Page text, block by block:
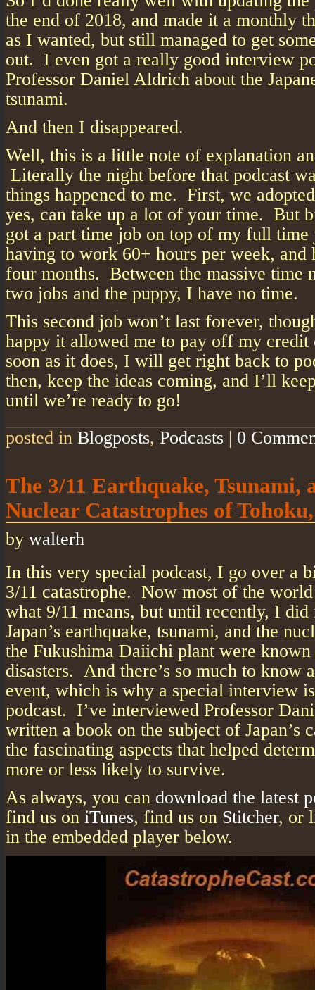
the end of 2018, and made it a monthly
as I wanted, but still managed to get
out. I even got a really good interview
Professor Daniel Aldrich about the
tsunami.
And then I disappeared.
Well, this is a little note of explanation
Literally the night before that podcast
things happened to me. First, we
yes, can take up a lot of your time. But
got a part time job on top of my full
having to work 60+ hours per week, and
four months. Between the massive time
two jobs and the puppy, I have no time.
This second job won’t last forever,
happy it allowed me to pay off my credit
soon as it does, I will get right back to
then, keep the ideas coming, and I’ll
until we’re ready to go!
posted in Blogposts, Podcasts | 0
The 3/11 Earthquake, Tsunami,
Nuclear Catastrophes of
by walterh
In this very special podcast, I go over a
3/11 catastrophe. Now most of the
what 9/11 means, but until recently, I
Japan’s earthquake, tsunami, and the
the Fukushima Daiichi plant were known
disasters. And there’s so much to know
event, which is why a special interview
podcast. I’ve interviewed Professor
written a book on the subject of Japan’s
the fascinating aspects that helped
more or less likely to survive.
As always, you can download the latest
find us on iTunes, find us on Stitcher, or
in the embedded player below.